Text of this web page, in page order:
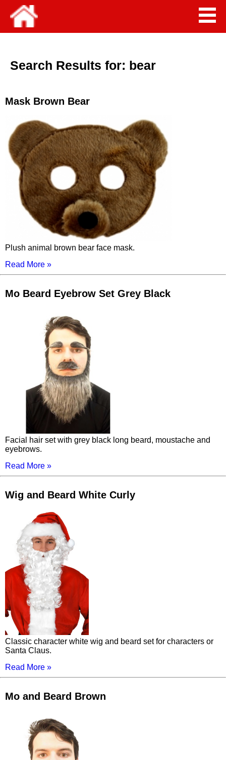
Search Results for: bear
Mask Brown Bear
Plush animal brown bear face mask.
Read More »
Mo Beard Eyebrow Set Grey Black
Facial hair set with grey black long beard, moustache and
eyebrows.
Read More »
Wig and Beard White Curly
Classic character white wig and beard set for characters or
Santa Claus.
Read More »
Mo and Beard Brown